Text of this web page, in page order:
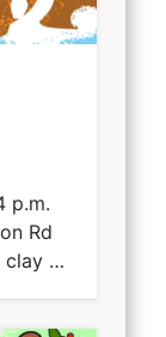
p.m.
Rd
clay …